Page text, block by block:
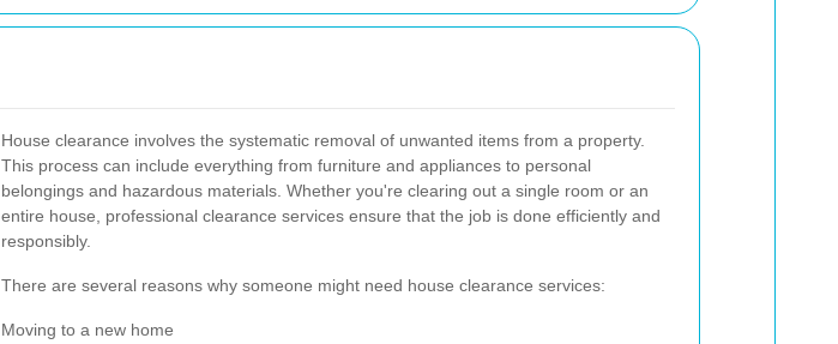
House clearance involves the systematic removal of unwanted items from a property.
This process can include everything from furniture and appliances to personal
belongings and hazardous materials. Whether you're clearing out a single room or an
entire house, professional clearance services ensure that the job is done efficiently and
responsibly.
There are several reasons why someone might need house clearance services:
Moving to a new home